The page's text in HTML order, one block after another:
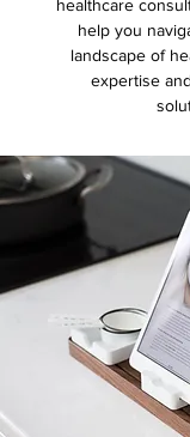
healthcare
help you
landscape of
expertise